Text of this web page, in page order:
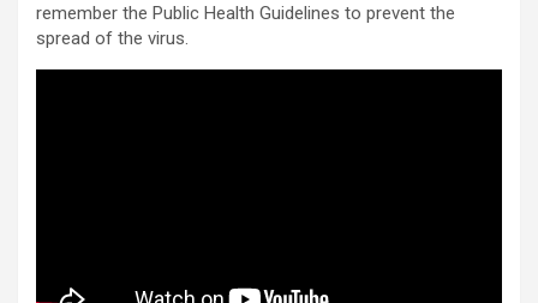
remember the Public Health Guidelines to prevent the
spread of the virus.